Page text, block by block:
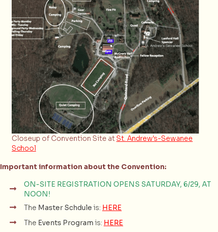
Closeup of Convention Site at St. Andrew's-Sewanee
School
Important information about the Convention:
ON-SITE REGISTRATION OPENS SATURDAY, 6/29, AT
NOON!
The Master Schdule is: HERE
The Events Program is: HERE